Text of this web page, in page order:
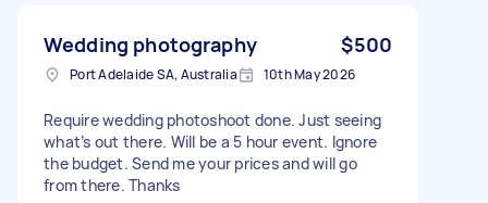
Wedding photography $500
Port Adelaide SA, Australia 10th May 2026
Require wedding photoshoot done. Just seeing
what’s out there. Will be a 5 hour event. Ignore
the budget. Send me your prices and will go
from there. Thanks